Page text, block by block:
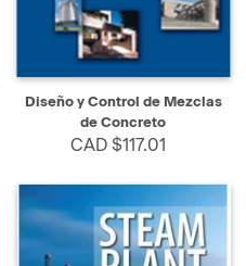
Diseño y Control de Mezclas
de Concreto
CAD $117.01